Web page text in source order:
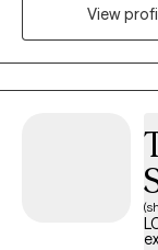
Together, we’ll
and set
am an EMDR
specialist, licensed
View